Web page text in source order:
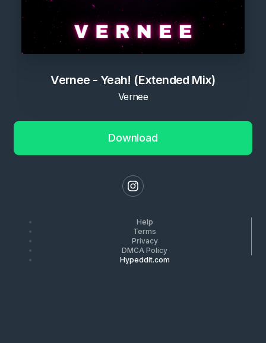
Vernee - Yeah! (Extended Mix)
Vernee
Download
Help
Terms
Privacy
DMCA Policy
Hypeddit.com